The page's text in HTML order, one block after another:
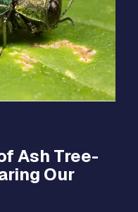
Ash Tree-
Our